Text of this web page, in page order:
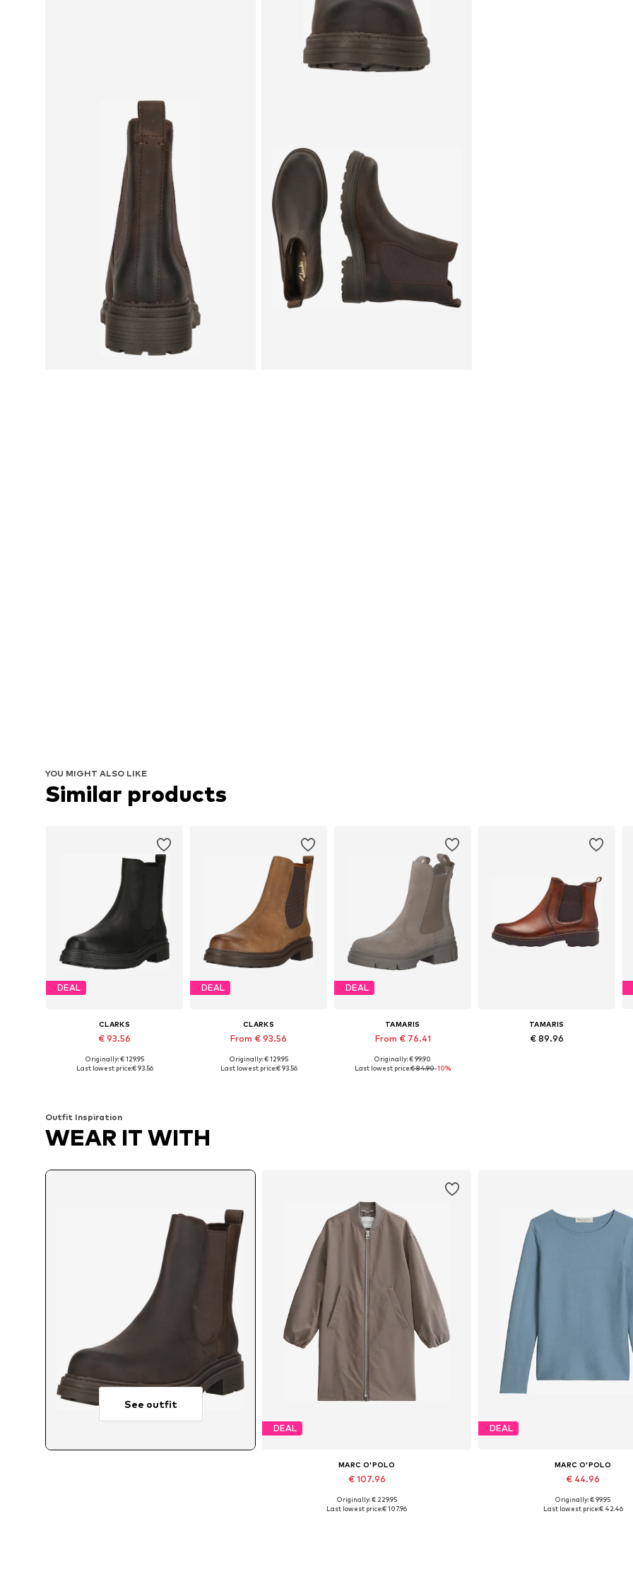
YOU MIGHT ALSO LIKE
Similar products
DEAL
CLARKS
€ 93.56
Available in many sizes
Originally: € 129.95
Last lowest price:€ 93.56
DEAL
CLARKS
From € 93.56
Available in many sizes
Originally: € 129.95
Last lowest price:€ 93.56
DEAL
TAMARIS
From € 76.41
Originally: € 99.90
Last lowest price:€ 84.90-10%
TAMARIS
€ 89.96
Outfit Inspiration
WEAR IT WITH
See outfit
DEAL
MARC O'POLO
€ 107.96
Available in many sizes
Originally: € 229.95
Last lowest price:€ 107.96
DEAL
MARC O'POLO
€ 44.96
Available sizes: XXS, XS, S, M,
Originally: € 99.95
Last lowest price:€ 42.46